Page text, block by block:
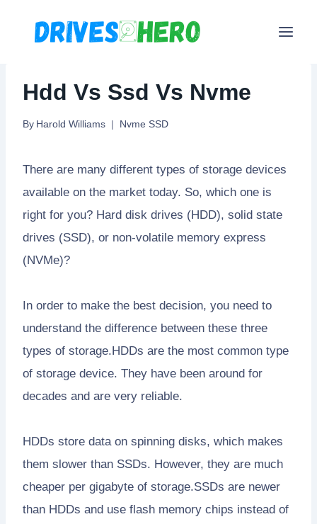
Hdd Vs Ssd Vs Nvme
By Harold Williams Nvme SSD
There are many different types of storage devices
available on the market today. So, which one is
right for you? Hard disk drives (HDD), solid state
drives (SSD), or non-volatile memory express
(NVMe)?
In order to make the best decision, you need to
understand the difference between these three
types of storage.HDDs are the most common type
of storage device. They have been around for
decades and are very reliable.
HDDs store data on spinning disks, which makes
them slower than SSDs. However, they are much
cheaper per gigabyte of storage.SSDs are newer
than HDDs and use flash memory chips instead of